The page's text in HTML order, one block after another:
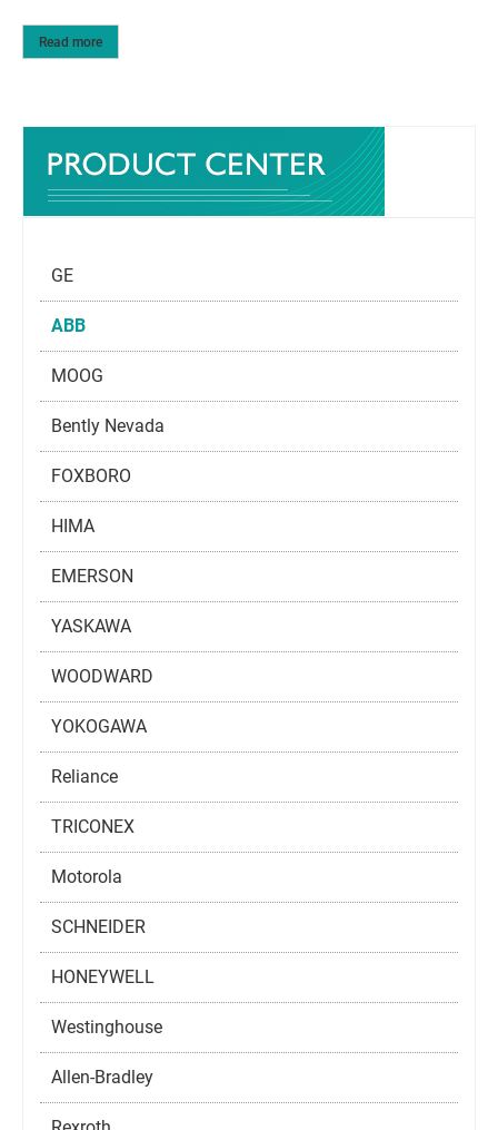
Read more
GE
ABB
MOOG
Bently Nevada
FOXBORO
HIMA
EMERSON
YASKAWA
WOODWARD
YOKOGAWA
Reliance
TRICONEX
Motorola
SCHNEIDER
HONEYWELL
Westinghouse
Allen-Bradley